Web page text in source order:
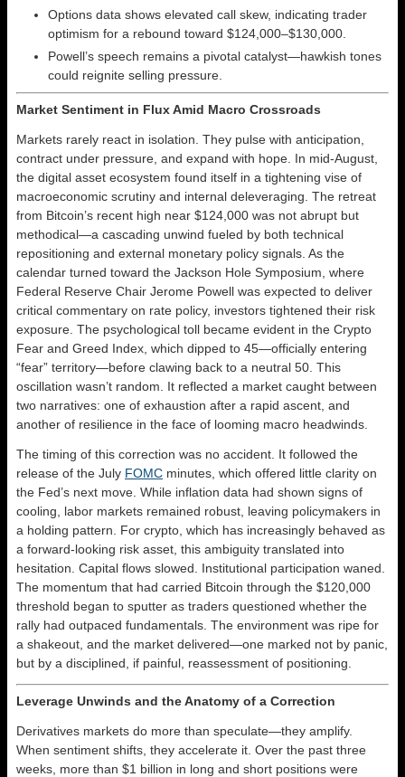
Options data shows elevated call skew, indicating trader
optimism for a rebound toward $124,000–$130,000.
Powell’s speech remains a pivotal catalyst—hawkish tones
could reignite selling pressure.
Market Sentiment in Flux Amid Macro Crossroads
Markets rarely react in isolation. They pulse with anticipation,
contract under pressure, and expand with hope. In mid-August,
the digital asset ecosystem found itself in a tightening vise of
macroeconomic scrutiny and internal deleveraging. The retreat
from Bitcoin’s recent high near $124,000 was not abrupt but
methodical—a cascading unwind fueled by both technical
repositioning and external monetary policy signals. As the
calendar turned toward the Jackson Hole Symposium, where
Federal Reserve Chair Jerome Powell was expected to deliver
critical commentary on rate policy, investors tightened their risk
exposure. The psychological toll became evident in the Crypto
Fear and Greed Index, which dipped to 45—officially entering
“fear” territory—before clawing back to a neutral 50. This
oscillation wasn’t random. It reflected a market caught between
two narratives: one of exhaustion after a rapid ascent, and
another of resilience in the face of looming macro headwinds.
The timing of this correction was no accident. It followed the
release of the July FOMC minutes, which offered little clarity on
the Fed’s next move. While inflation data had shown signs of
cooling, labor markets remained robust, leaving policymakers in
a holding pattern. For crypto, which has increasingly behaved as
a forward-looking risk asset, this ambiguity translated into
hesitation. Capital flows slowed. Institutional participation waned.
The momentum that had carried Bitcoin through the $120,000
threshold began to sputter as traders questioned whether the
rally had outpaced fundamentals. The environment was ripe for
a shakeout, and the market delivered—one marked not by panic,
but by a disciplined, if painful, reassessment of positioning.
Leverage Unwinds and the Anatomy of a Correction
Derivatives markets do more than speculate—they amplify.
When sentiment shifts, they accelerate it. Over the past three
weeks, more than $1 billion in long and short positions were